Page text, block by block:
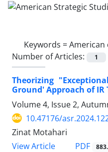
Keywords =American
Number of Articles:
1
Theorizing
Ground' Approach of IR
Volume 4, Issue 2,
10.47176/
Zinat Motahari
View Article
PDF